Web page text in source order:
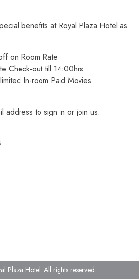
benefits at Royal Plaza Hotel as
on Room Rate
Check-out till 14:00hrs
In-room Paid Movies
address to sign in or join us.
Plaza Hotel. All rights reserved.